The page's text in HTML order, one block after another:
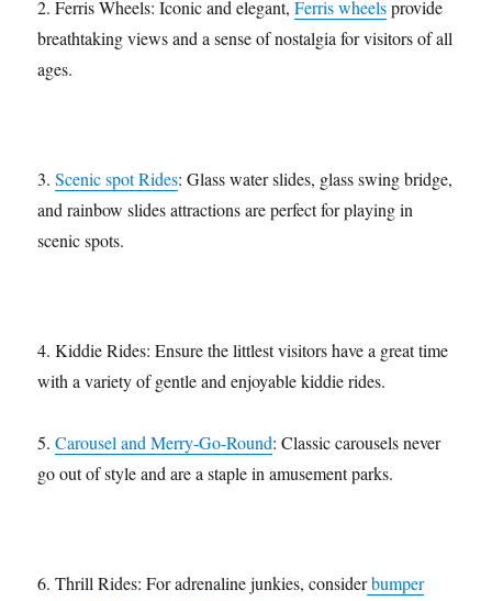
2. Ferris Wheels: Iconic and elegant,Ferris wheelsprovide
breathtaking views and a sense of nostalgia for visitors of all
ages.
3.Scenic spot Rides: Glass water slides, glass swing bridge,
and rainbow slides attractions are perfect for playing in
scenic spots.
4. Kiddie Rides: Ensure the littlest visitors have a great time
with a variety of gentle and enjoyable kiddie rides.
5.Carousel and Merry-Go-Round: Classic carousels never
go out of style and are a staple in amusement parks.
6. Thrill Rides: For adrenaline junkies, considerbumper